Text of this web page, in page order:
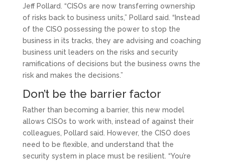
Jeff Pollard. “CISOs are now transferring ownership
of risks back to business units,” Pollard said. “Instead
of the CISO possessing the power to stop the
business in its tracks, they are advising and coaching
business unit leaders on the risks and security
ramifications of decisions but the business owns the
risk and makes the decisions.”
Don’t be the barrier factor
Rather than becoming a barrier, this new model
allows CISOs to work with, instead of against their
colleagues, Pollard said. However, the CISO does
need to be flexible, and understand that the
security system in place must be resilient. “You’re